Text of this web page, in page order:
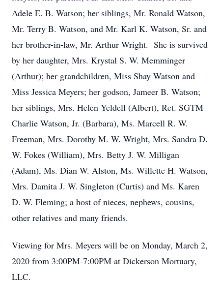
Adele E. B. Watson; her siblings, Mr. Ronald Watson,
Mr. Terry B. Watson, and Mr. Karl K. Watson, Sr. and
her brother-in-law, Mr. Arthur Wright. She is survived
by her daughter, Mrs. Krystal S. W. Memminger
(Arthur); her grandchildren, Miss Shay Watson and
Miss Jessica Meyers; her godson, Jameer B. Watson;
her siblings, Mrs. Helen Yeldell (Albert), Ret. SGTM
Charlie Watson, Jr. (Barbara), Ms. Marcell R. W.
Freeman, Mrs. Dorothy M. W. Wright, Mrs. Sandra D.
W. Fokes (William), Mrs. Betty J. W. Milligan
(Adam), Ms. Dian W. Alston, Ms. Willette H. Watson,
Mrs. Damita J. W. Singleton (Curtis) and Ms. Karen
D. W. Fleming; a host of nieces, nephews, cousins,
other relatives and many friends.
Viewing for Mrs. Meyers will be on Monday, March 2,
2020 from 3:00PM-7:00PM at Dickerson Mortuary,
LLC.